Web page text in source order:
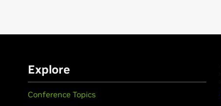
Explore
Conference Topics